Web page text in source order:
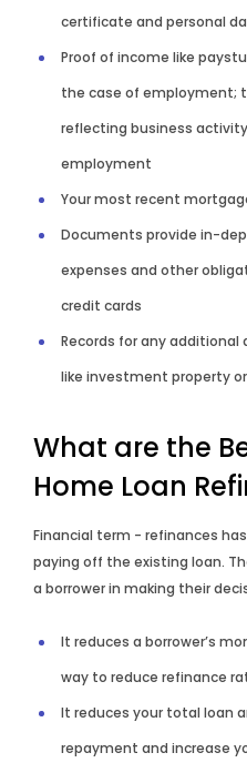
certificate and personal
Proof of income like
the case of employment;
reflecting business
employment
Your most recent
Documents provide in-
expenses and other
credit cards
Records for any
like investment property
What are the
Home Loan
Financial term - refinances
paying off the existing loan.
a borrower in making their
It reduces a borrower’s
way to reduce refinance
It reduces your total loan
repayment and increase